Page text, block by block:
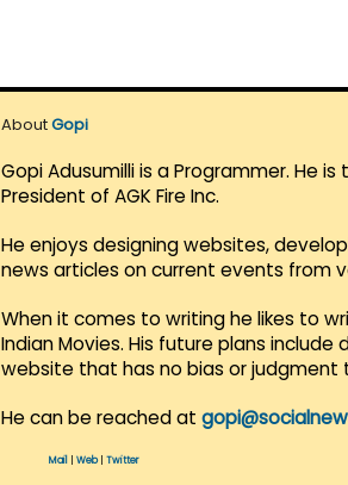
AboutGopi
Gopi Adusumilli is a Programmer. He
President of AGK Fire Inc.
He enjoys designing websites,
news articles on current events from
When it comes to writing he likes to
Indian Movies. His future plans include
website that has no bias or judgment
He can be reached at
Mail Web| Twitter